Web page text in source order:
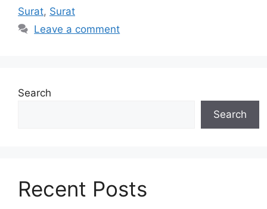
Surat, Surat
Leave a comment
Search
Search
Recent Posts